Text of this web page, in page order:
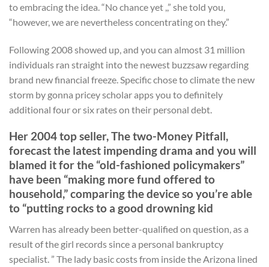
to embracing the idea. “No chance yet ,,” she told you,
“however, we are nevertheless concentrating on they.”
Following 2008 showed up, and you can almost 31 million
individuals ran straight into the newest buzzsaw regarding
brand new financial freeze. Specific chose to climate the new
storm by gonna pricey scholar apps you to definitely
additional four or six rates on their personal debt.
Her 2004 top seller, The two-Money Pitfall,
forecast the latest impending drama and you will
blamed it for the “old-fashioned policymakers”
have been “making more fund offered to
household,” comparing the device so you’re able
to “putting rocks to a good drowning kid
Warren has already been better-qualified on question, as a
result of the girl records since a personal bankruptcy
specialist. ” The lady basic costs from inside the Arizona lined